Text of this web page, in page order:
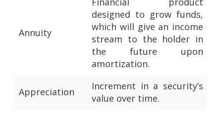
Annuity
designed to grow funds,
which will give an income
stream to the holder in
the future upon
amortization.
Appreciation
Increment in a security’s
value over time.